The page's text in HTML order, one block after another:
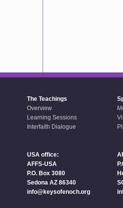
The Teachings
Overview
Learning Sessions
Interfaith Dialogue
USA office:
AFFS-USA
P.O. Box 3080
Sedona AZ 86340
info@keysofenoch.org